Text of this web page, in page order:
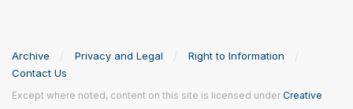
Archive Privacy and Legal
Right to Information
Contact Us
Except where noted, content on this site is licensed under Creative